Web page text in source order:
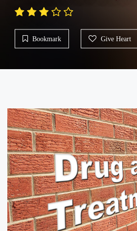
Bookmark Give Heart